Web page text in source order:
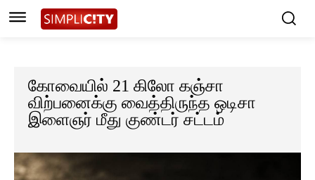
கோவையில் 21 கிலோ கஞ்சா
விற்பனைக்கு வைத்திருந்த ஒடிசா
இளைஞர் மீது குண்டர் சட்டம்